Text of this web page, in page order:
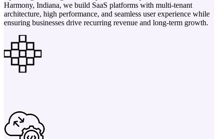
Harmony, Indiana, we build SaaS platforms with multi-tenant
architecture, high performance, and seamless user experience while
ensuring businesses drive recurring revenue and long-term growth.